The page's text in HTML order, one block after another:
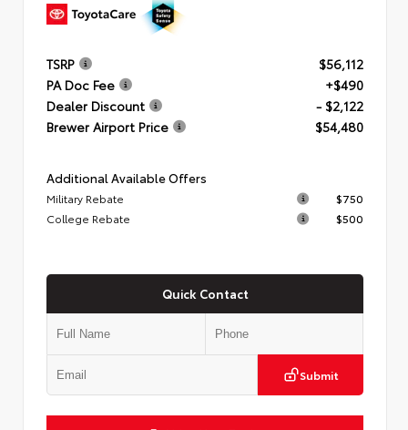
TSRP
$56,112
PA Doc Fee
+$490
Dealer Discount
- $2,122
Brewer Airport Price
$54,480
Additional Available Offers
Military Rebate
$750
College Rebate
$500
Quick Contact
Submit